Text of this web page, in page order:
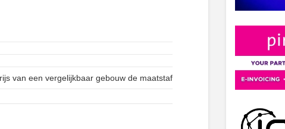
van een vergelijkbaar gebouw de maatstaf van heffing is als een …